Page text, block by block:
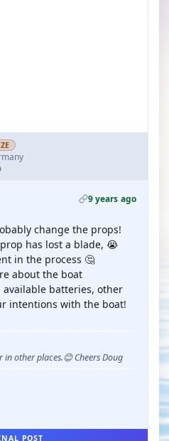
9 years ago
change the props!
has lost a blade, 😭
in the process 🤔
about the boat
available batteries, other
intentions with the boat!
other places.😊 Cheers Doug
POST